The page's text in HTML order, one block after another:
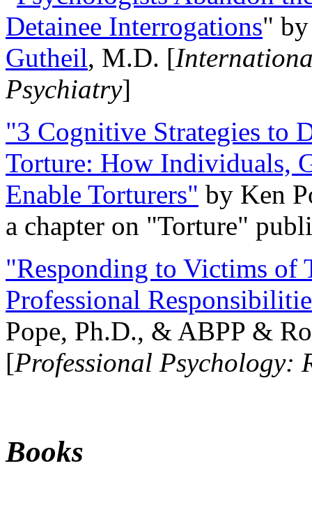
Detainee Interrogations"
Gutheil, M.D. [
Psychiatry]
"3 Cognitive Strategies to
Torture: How Individuals,
Enable Torturers" by Ken
a chapter on "Torture"
"Responding to Victims of
Professional
Pope, Ph.D., & ABPP &
[Professional Psychology:
Books